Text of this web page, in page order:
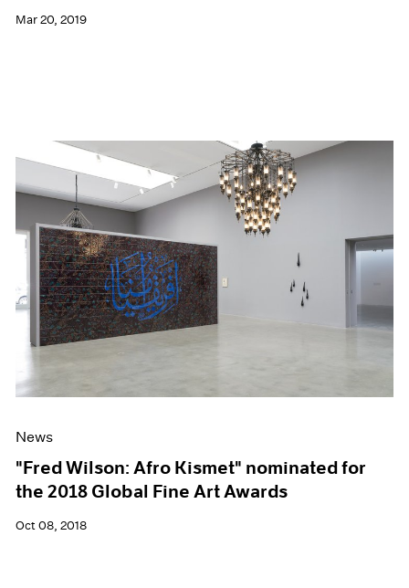
Mar 20, 2019
News
"Fred Wilson: Afro Kismet" nominated for
the 2018 Global Fine Art Awards
Oct 08, 2018